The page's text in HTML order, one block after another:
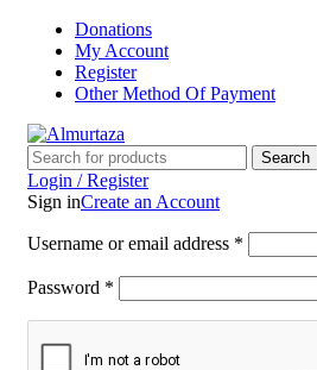
Donations
My Account
Register
Other Method Of Payment
Search
Login / Register
Sign inCreate an Account
Username or email address *
Password *